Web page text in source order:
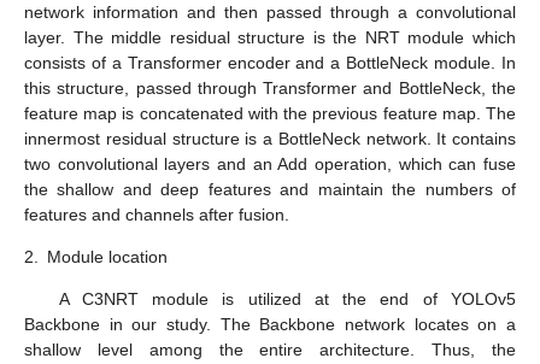
network information and then passed through a convolutional
layer. The middle residual structure is the NRT module which
consists of a Transformer encoder and a BottleNeck module. In
this structure, passed through Transformer and BottleNeck, the
feature map is concatenated with the previous feature map. The
innermost residual structure is a BottleNeck network. It contains
two convolutional layers and an Add operation, which can fuse
the shallow and deep features and maintain the numbers of
features and channels after fusion.
2. Module location
A C3NRT module is utilized at the end of YOLOv5
Backbone in our study. The Backbone network locates on a
shallow level among the entire architecture. Thus, the